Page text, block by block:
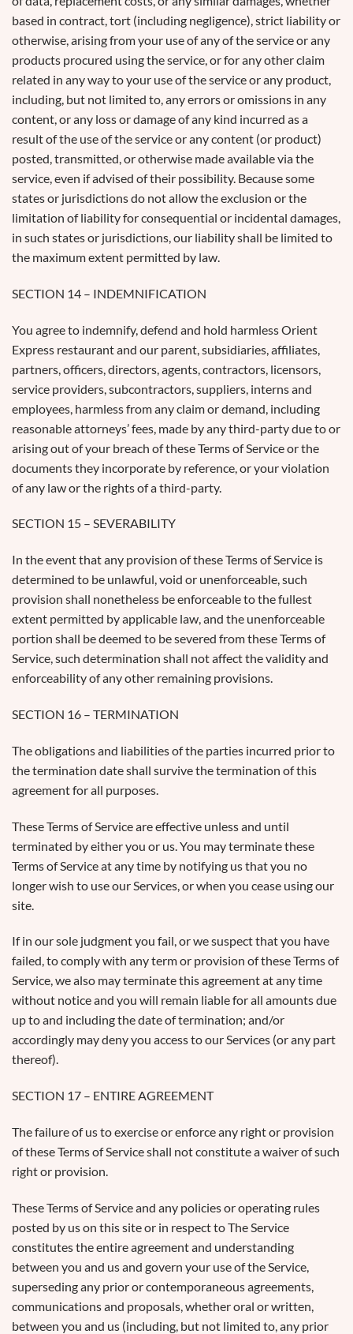
based in contract, tort (including negligence), strict liability or
otherwise, arising from your use of any of the service or any
products procured using the service, or for any other claim
related in any way to your use of the service or any product,
including, but not limited to, any errors or omissions in any
content, or any loss or damage of any kind incurred as a
result of the use of the service or any content (or product)
posted, transmitted, or otherwise made available via the
service, even if advised of their possibility. Because some
states or jurisdictions do not allow the exclusion or the
limitation of liability for consequential or incidental damages,
in such states or jurisdictions, our liability shall be limited to
the maximum extent permitted by law.
SECTION 14 – INDEMNIFICATION
You agree to indemnify, defend and hold harmless Orient
Express restaurant and our parent, subsidiaries, affiliates,
partners, officers, directors, agents, contractors, licensors,
service providers, subcontractors, suppliers, interns and
employees, harmless from any claim or demand, including
reasonable attorneys’ fees, made by any third-party due to or
arising out of your breach of these Terms of Service or the
documents they incorporate by reference, or your violation
of any law or the rights of a third-party.
SECTION 15 – SEVERABILITY
In the event that any provision of these Terms of Service is
determined to be unlawful, void or unenforceable, such
provision shall nonetheless be enforceable to the fullest
extent permitted by applicable law, and the unenforceable
portion shall be deemed to be severed from these Terms of
Service, such determination shall not affect the validity and
enforceability of any other remaining provisions.
SECTION 16 – TERMINATION
The obligations and liabilities of the parties incurred prior to
the termination date shall survive the termination of this
agreement for all purposes.
These Terms of Service are effective unless and until
terminated by either you or us. You may terminate these
Terms of Service at any time by notifying us that you no
longer wish to use our Services, or when you cease using our
site.
If in our sole judgment you fail, or we suspect that you have
failed, to comply with any term or provision of these Terms of
Service, we also may terminate this agreement at any time
without notice and you will remain liable for all amounts due
up to and including the date of termination; and/or
accordingly may deny you access to our Services (or any part
thereof).
SECTION 17 – ENTIRE AGREEMENT
The failure of us to exercise or enforce any right or provision
of these Terms of Service shall not constitute a waiver of such
right or provision.
These Terms of Service and any policies or operating rules
posted by us on this site or in respect to The Service
constitutes the entire agreement and understanding
between you and us and govern your use of the Service,
superseding any prior or contemporaneous agreements,
communications and proposals, whether oral or written,
between you and us (including, but not limited to, any prior